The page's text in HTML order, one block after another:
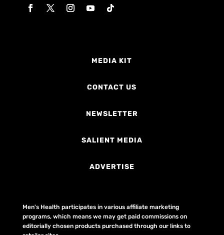
MEDIA KIT
CONTACT US
NEWSLETTER
SALIENT MEDIA
ADVERTISE
Men's Health participates in various affiliate marketing
programs, which means we may get paid commissions on
editorially chosen products purchased through our links to